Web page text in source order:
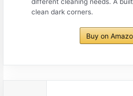
clean dark corners.
Buy on